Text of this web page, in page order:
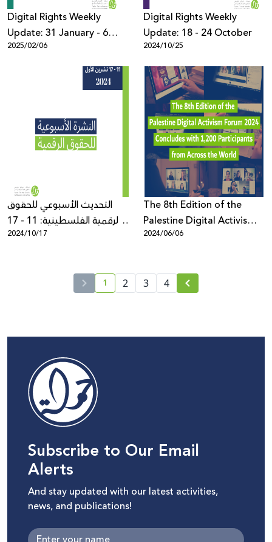
Digital Rights Weekly
Update: 31 January - 6
February
2025/02/06
Digital Rights Weekly
Update: 18 - 24 October
2024/10/25
التحديث الأسبوعي للحقوق
الرقمية الفلسطينية: 11 - 17
تشرين الأول
2024/10/17
The 8th Edition of the
Palestine Digital Activism
Forum 2024 Concludes
2024/06/06
current page number
1 2 3 4
Subscribe to Our Email
Alerts
And stay updated with our latest activities,
news, and publications!